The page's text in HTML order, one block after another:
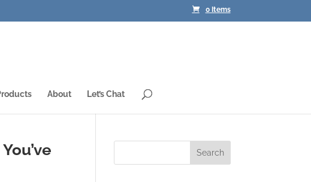
0 Items
About Let’s Chat